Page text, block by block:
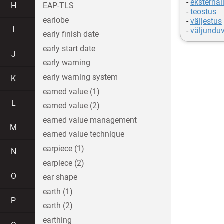
-
-teostus
-väljestus
-
H
J
K
L
M
N
O
P
EAP-TLS
earlobe
early finish date
early start date
early warning
early warning system
earned value (1)
earned value (2)
earned value management
earned value technique
earpiece (1)
earpiece (2)
ear shape
earth (1)
earth (2)
earthing